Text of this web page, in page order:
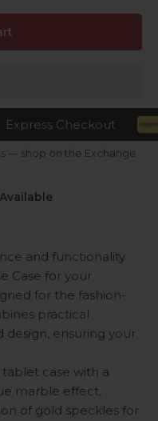
Express Checkout
— shop on the Exchange
and functionality
Case for your
for the fashion-
practical
ensuring your
tablet case with a
marble effect,
of gold speckles for